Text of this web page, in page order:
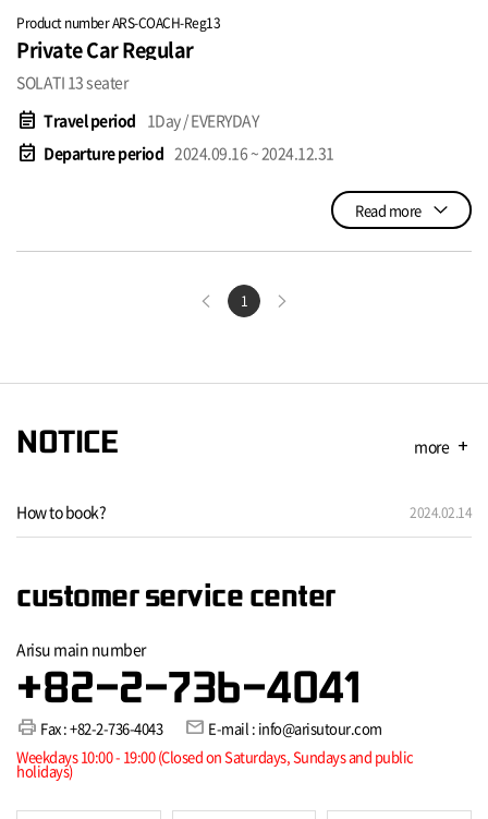
Product number ARS-COACH-Reg13
Private Car Regular
SOLATI 13 seater
event_note Travel period 1Day / EVERYDAY
event_available Departure period 2024.09.16 ~ 2024.12.31
Read more
1
NOTICE more add
How to book? 2024.02.14
customer service center
Arisu main number
+82-2-736-4041
print Fax : +82-2-736-4043 mail E-mail : info@arisutour.com
Weekdays 10:00 - 19:00 (Closed on Saturdays, Sundays and public
holidays)